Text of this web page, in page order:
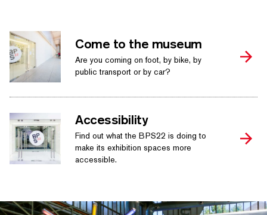
Come to the museum
Are you coming on foot, by bike, by
public transport or by car?
Accessibility
Find out what the BPS22 is doing to
make its exhibition spaces more
accessible.